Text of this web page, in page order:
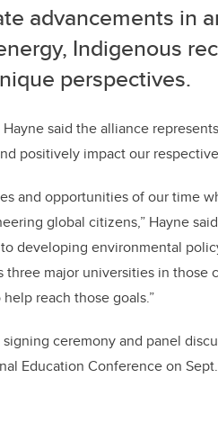
advancements in
Indigenous
perspectives.
said the alliance
positively impact our
and opportunities of our time
global citizens,” Hayne
developing environmental
major universities in those
reach those goals.”
ceremony and panel
Education Conference on